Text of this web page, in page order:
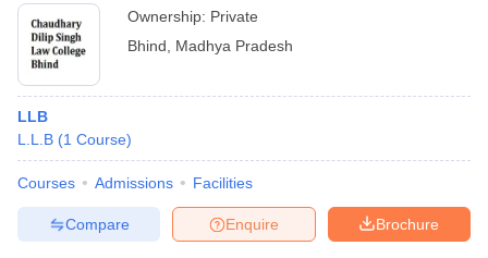
Ownership: Private
Bhind
Madhya Pradesh
LLB
L.L.B (1 Course)
Courses Admissions Facilities
Brochure
Enquire
Compare